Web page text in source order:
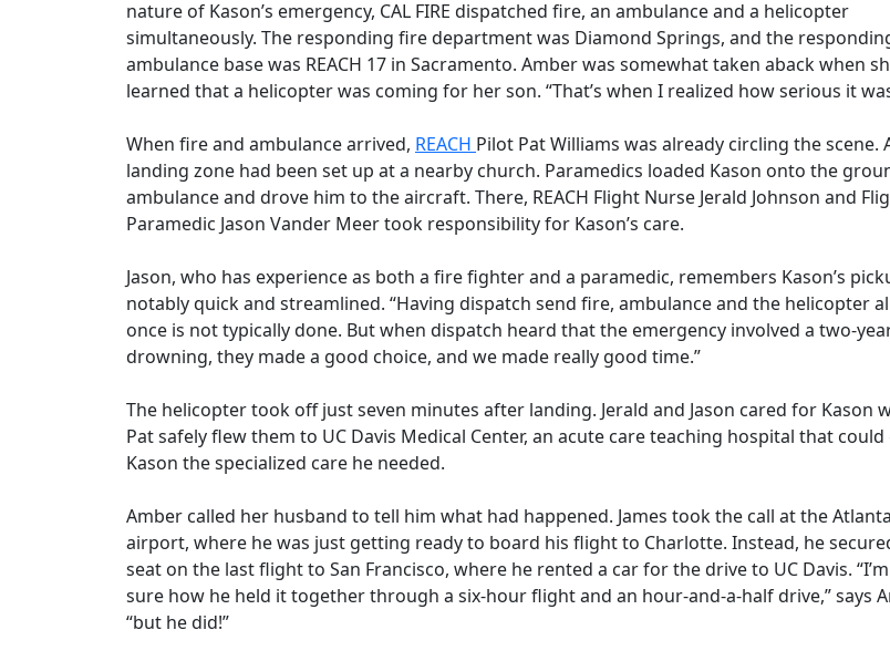
nature of Kason’s emergency, CAL FIRE dispatched fire, an ambulance and a helicopter
simultaneously. The responding fire department was Diamond Springs, and the
ambulance base was REACH 17 in Sacramento. Amber was somewhat taken aback when
learned that a helicopter was coming for her son. “That’s when I realized how serious it
When fire and ambulance arrived, REACH Pilot Pat Williams was already circling the scene.
landing zone had been set up at a nearby church. Paramedics loaded Kason onto the
ambulance and drove him to the aircraft. There, REACH Flight Nurse Jerald Johnson and
Paramedic Jason Vander Meer took responsibility for Kason’s care.
Jason, who has experience as both a fire fighter and a paramedic, remembers Kason’s
notably quick and streamlined. “Having dispatch send fire, ambulance and the helicopter
once is not typically done. But when dispatch heard that the emergency involved a two-
drowning, they made a good choice, and we made really good time.”
The helicopter took off just seven minutes after landing. Jerald and Jason cared for Kason
Pat safely flew them to UC Davis Medical Center, an acute care teaching hospital that could
Kason the specialized care he needed.
Amber called her husband to tell him what had happened. James took the call at the Atlanta
airport, where he was just getting ready to board his flight to Charlotte. Instead, he
seat on the last flight to San Francisco, where he rented a car for the drive to UC Davis.
sure how he held it together through a six-hour flight and an hour-and-a-half drive,” says
“but he did!”